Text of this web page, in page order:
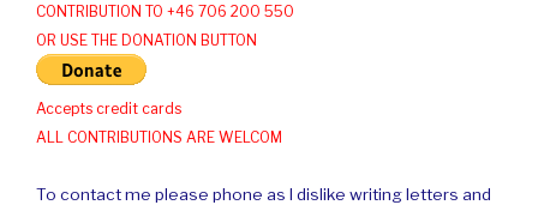
CONTRIBUTION TO +46 706 200 550
OR USE THE DONATION BUTTON
Accepts credit cards
ALL CONTRIBUTIONS ARE WELCOM
To contact me please phone as I dislike writing letters and